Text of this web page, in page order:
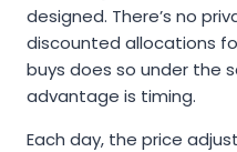
designed. There’s no
discounted allocations
buys does so under the
advantage is timing.
Each day, the price